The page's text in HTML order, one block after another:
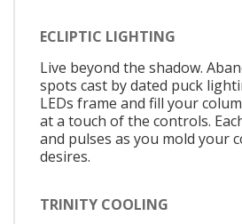
ECLIPTIC LIGHTING
Live beyond the shadow.
spots cast by dated puck
LEDs frame and fill your
at a touch of the controls.
and pulses as you mold your
desires.
TRINITY COOLING